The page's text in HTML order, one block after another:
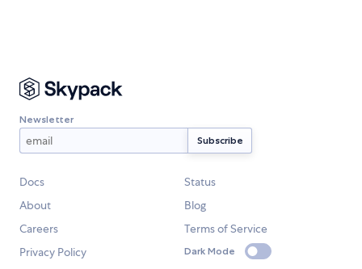
Newsletter
Docs
Status
About
Blog
Careers
Terms of Service
Privacy Policy
Dark Mode